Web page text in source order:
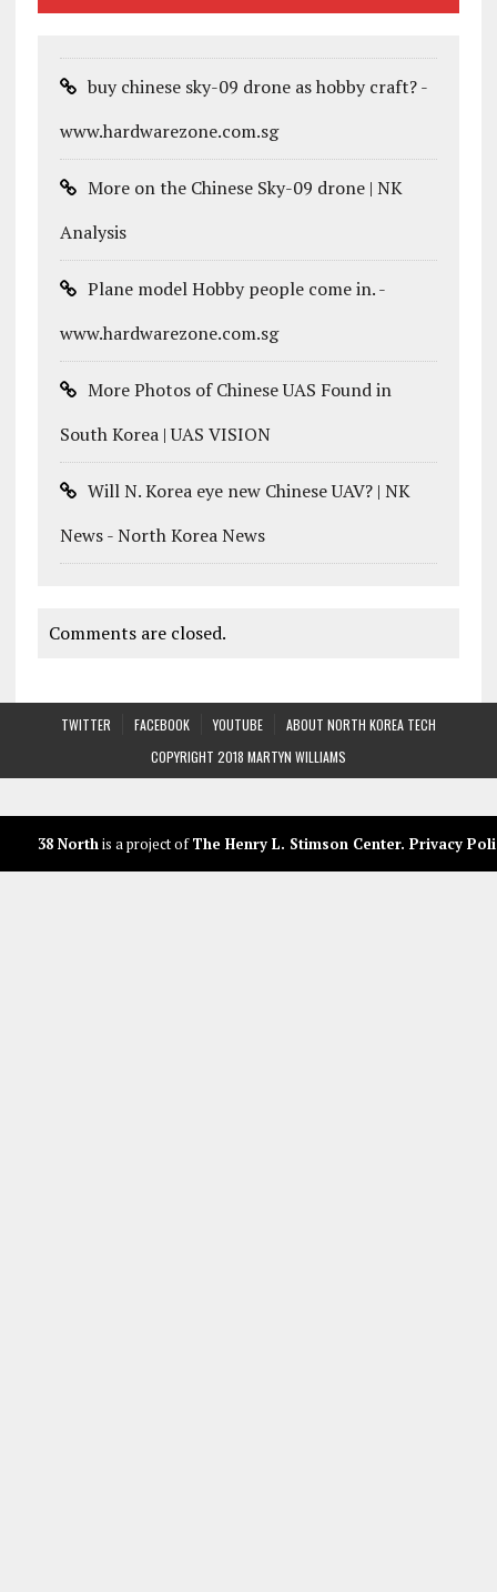
buy chinese sky-09 drone as hobby craft? -
www.hardwarezone.com.sg
More on the Chinese Sky-09 drone | NK
Analysis
Plane model Hobby people come in. -
www.hardwarezone.com.sg
More Photos of Chinese UAS Found in
South Korea | UAS VISION
Will N. Korea eye new Chinese UAV? | NK
News - North Korea News
Comments are closed.
TWITTER FACEBOOK YOUTUBE
ABOUT NORTH KOREA TECH
COPYRIGHT 2018 MARTYN WILLIAMS
38 Northis a project ofThe Henry L. Stimson Center. Privacy